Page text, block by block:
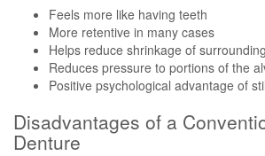
Feels more like having teeth
More retentive in many cases
Helps reduce shrinkage of
Reduces pressure to portions of the
Positive psychological advantage of
Disadvantages of a
Denture